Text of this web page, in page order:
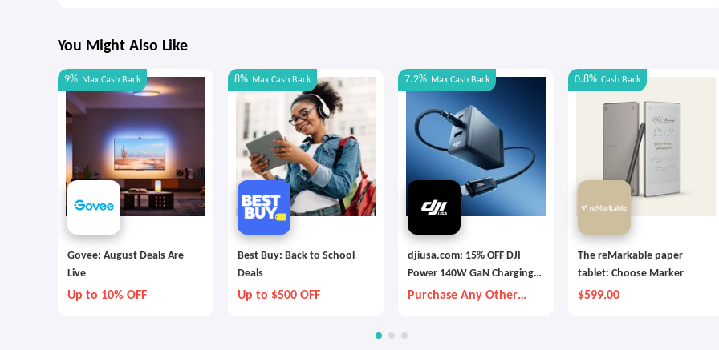
You Might Also Like
9% Max Cash Back
Govee: August Deals Are
Live
Up to 10% OFF
8% Max Cash Back
Best Buy: Back to School
Deals
Up to $500 OFF
7.2% Max Cash Back
djiusa.com: 15% OFF DJI
Power 140W GaN Charging
Combo
Purchase Any Other
0.8% Cash Back
The reMarkable paper
tablet: Choose Marker
$599.00